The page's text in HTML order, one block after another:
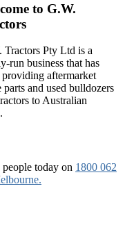
to G.W.
Tractors Pty Ltd is a
run business that has
providing aftermarket
parts and used bulldozers
to Australian
today on 1800 062